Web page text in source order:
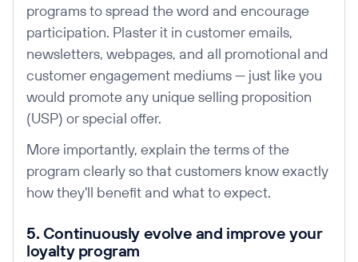
programs to spread the word and encourage
participation. Plaster it in customer emails,
newsletters, webpages, and all promotional and
customer engagement mediums — just like you
would promote any unique selling proposition
(USP) or special offer.
More importantly, explain the terms of the
program clearly so that customers know exactly
how they'll benefit and what to expect.
5. Continuously evolve and improve your
loyalty program